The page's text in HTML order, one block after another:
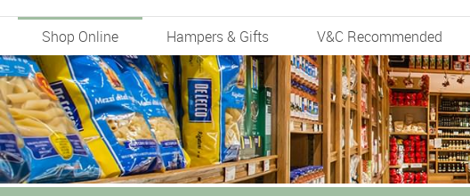
Shop Online Hampers & Gifts V&C Recommended